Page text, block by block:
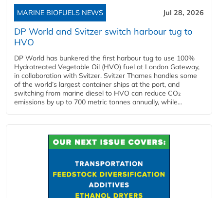
MARINE BIOFUELS NEWS Jul 28, 2026
DP World and Svitzer switch harbour tug to
HVO
DP World has bunkered the first harbour tug to use 100%
Hydrotreated Vegetable Oil (HVO) fuel at London Gateway,
in collaboration with Svitzer. Svitzer Thames handles some
of the world’s largest container ships at the port, and
switching from marine diesel to HVO can reduce CO₂
emissions by up to 700 metric tonnes annually, while...